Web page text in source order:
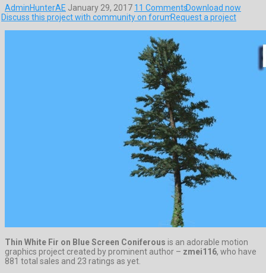
AdminHunterAE January 29, 2017 11 CommentsDownload now
Discuss this project with community on forumRequest a project
Thin White Fir on Blue Screen Coniferous is an adorable motion
graphics project created by prominent author – zmei116, who have
881 total sales and 23 ratings as yet.